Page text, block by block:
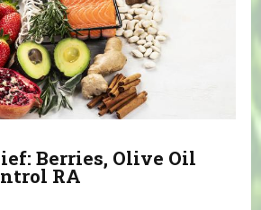
Berries, Olive Oil
RA